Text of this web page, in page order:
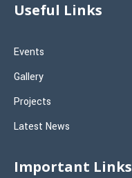
Useful Links
Events
Gallery
Projects
Latest News
Important Links